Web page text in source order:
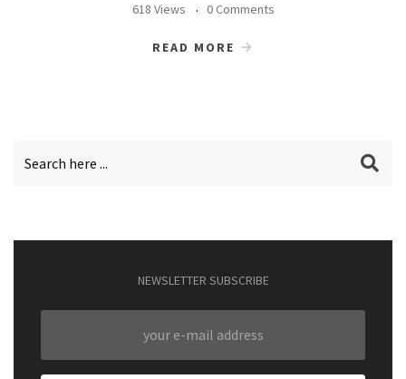
618 Views 0 Comments
READ MORE
NEWSLETTER SUBSCRIBE